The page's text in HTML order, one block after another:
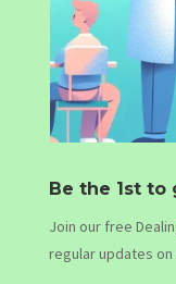
Be the 1st
Join our free
regular updates